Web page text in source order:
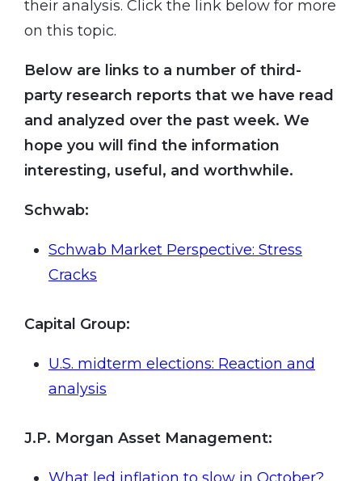
their analysis. Click the link below for more
on this topic.
Below are links to a number of third-
party research reports that we have read
and analyzed over the past week. We
hope you will find the information
interesting, useful, and worthwhile.
Schwab:
Schwab Market Perspective: Stress
Cracks
Capital Group:
U.S. midterm elections: Reaction and
analysis
J.P. Morgan Asset Management: